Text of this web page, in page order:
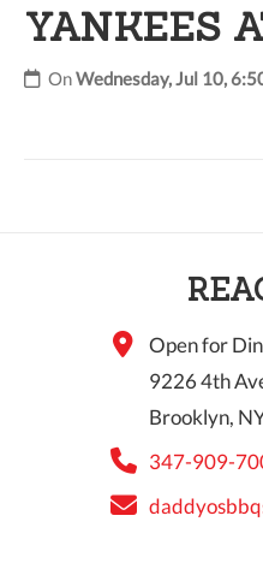
YANKEES
OnWednesday, Jul 10,
Open for
9226 4th
Brooklyn,
347-909-